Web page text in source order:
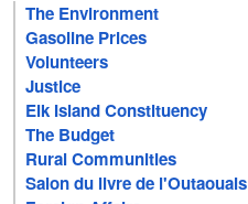
The Environment
Gasoline Prices
Volunteers
Justice
Elk Island Constituency
The Budget
Rural Communities
Salon du livre de l'Outaouais